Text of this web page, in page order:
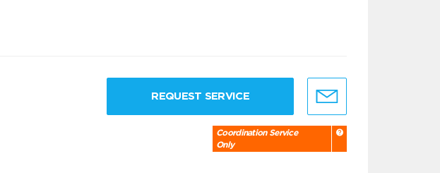
REQUEST SERVICE
Coordination Service
Only